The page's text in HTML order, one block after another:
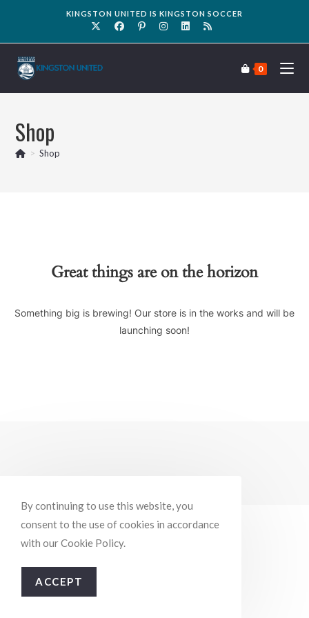
KINGSTON UNITED IS KINGSTON SOCCER
0
Shop
> Shop
Great things are on the horizon
Something big is brewing! Our store is in the works and will be
launching soon!
By continuing to use this website, you
consent to the use of cookies in accordance
with our Cookie Policy.
ACCEPT